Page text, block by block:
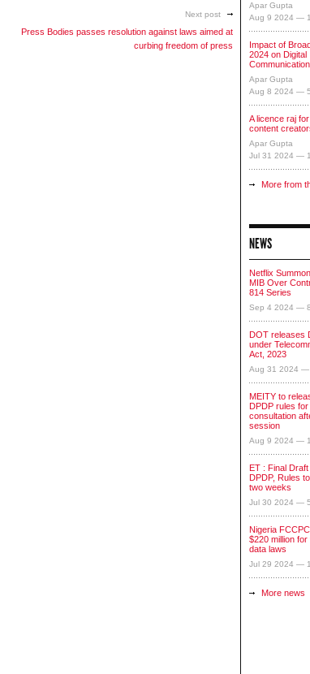
Next post
Press Bodies passes resolution against laws aimed at
curbing freedom of press
Apar Gupta
Aug 9 2024 —
Impact of
2024 on Digital
Apar Gupta
Aug 8 2024 —
A licence raj
content
Apar Gupta
Jul 31 2024 —
More from
NEWS
Netflix
MIB Over
814 Series
Sep 4 2024 —
DOT releases
under
Act, 2023
Aug 31 2024 —
MEITY to
DPDP rules for
consultation
session
Aug 9 2024 —
ET : Final
DPDP, Rules
two weeks
Jul 30 2024 —
Nigeria
$220 million for
data laws
Jul 29 2024 —
More news